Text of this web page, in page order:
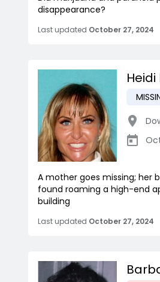
disappearance?
Last updated October 27, 2024
A mother goes missing; her
found roaming a high-end
building
Last updated October 27, 2024